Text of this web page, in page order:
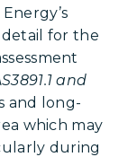
for the
and
and long-
which may
during